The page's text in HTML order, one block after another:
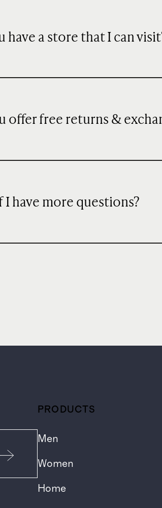
have a store that I can
offer free returns &
I have more questions?
PRODUCTS
Men
Women
Home